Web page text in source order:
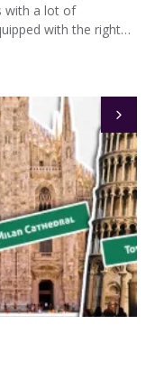
with a lot of
with the right…